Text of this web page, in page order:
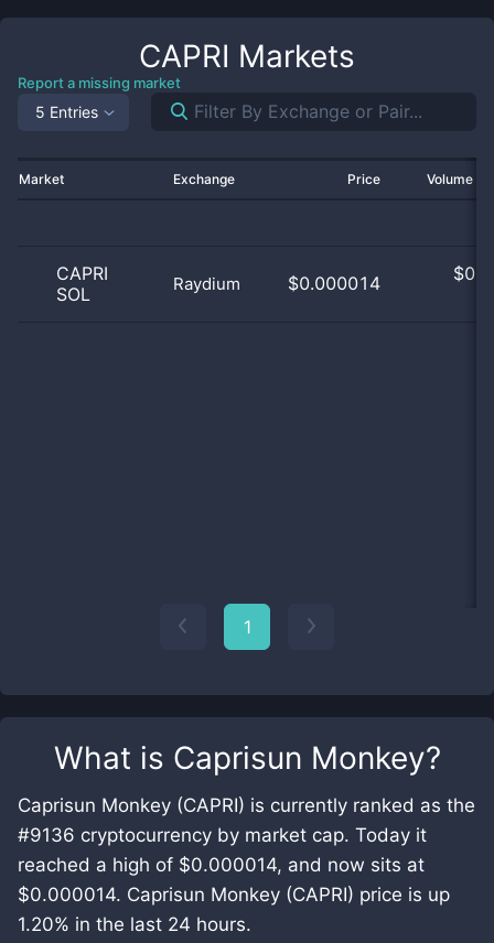
What is Caprisun Monkey?
Caprisun Monkey (CAPRI) is currently ranked as the
#9136 cryptocurrency by market cap. Today it
reached a high of $0.000014, and now sits at
$0.000014. Caprisun Monkey (CAPRI) price is up
1.20% in the last 24 hours.
CAPRI Markets
Report a missing market
5 Entries
Market Exchange Price Volume
CAPRI
SOL
Raydium $0.000014 $
1